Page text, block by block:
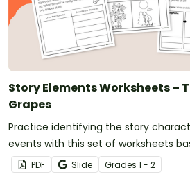
Story Elements Worksheets –
Grapes
Practice identifying the story
events with this set of worksheets
tale.PDF Slide Grades 1 - 2